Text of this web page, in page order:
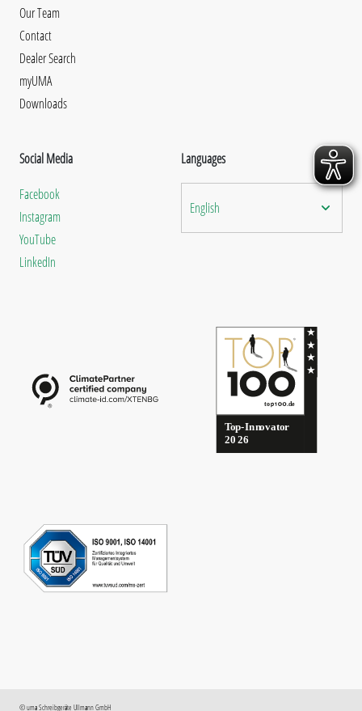
Our Team
Contact
Dealer Search
myUMA
Downloads
Social Media
Facebook
Instagram
YouTube
LinkedIn
Languages
English
©umaSchreibgeräte Ullmann GmbH